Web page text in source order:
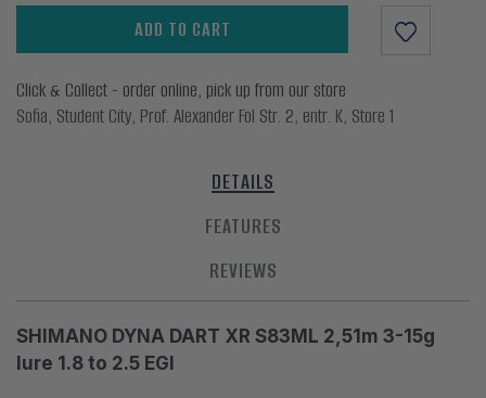
ADD TO CART
Click & Collect - order online, pick up from our store
Sofia, Student City, Prof. Alexander Fol Str. 2, entr. K, Store 1
DETAILS
FEATURES
REVIEWS
SHIMANO DYNA DART XR S83ML 2,51m 3-15g
lure 1.8 to 2.5 EGI